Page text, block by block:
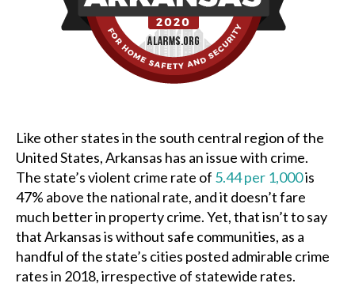
Like other states in the south central region of the
United States, Arkansas has an issue with crime.
The state’s violent crime rate of 5.44 per 1,000is
47% above the national rate, and it doesn’t fare
much better in property crime. Yet, that isn’t to say
that Arkansas is without safe communities, as a
handful of the state’s cities posted admirable crime
rates in 2018, irrespective of statewide rates.